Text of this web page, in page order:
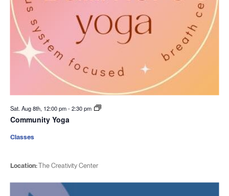
Sat. Aug 8th, 12:00 pm-2:30 pm
Community Yoga
Location:The Creativity Center
Classes